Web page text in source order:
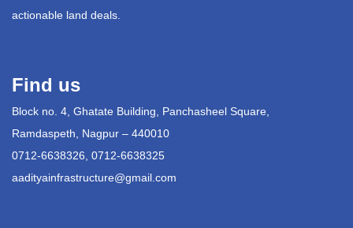
actionable land deals.
Find us
Block no. 4, Ghatate Building, Panchasheel Square,
Ramdaspeth, Nagpur – 440010
0712-6638326, 0712-6638325
aadityainfrastructure@gmail.com